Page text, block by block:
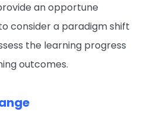
an opportune
consider a paradigm shift
the learning progress
outcomes.